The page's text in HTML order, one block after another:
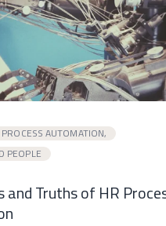
AUTOMATION,
PEOPLE
and Truths of HR